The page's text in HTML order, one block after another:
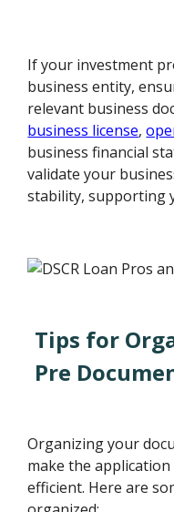
If your investment
business entity,
relevant business
business license,
business financial
validate your
stability, supporting
Tips for
Pre
Organizing your
make the
efficient. Here are